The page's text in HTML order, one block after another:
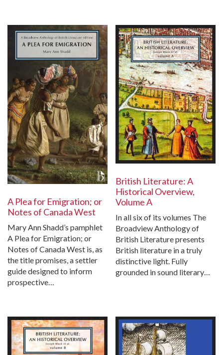
A Plea for Emigration; or
Notes of Canada West
Mary Ann Shadd’s pamphlet
A Plea for Emigration; or
Notes of Canada West is, as
the title promises, a settler
guide designed to inform
prospective…
British Literature: A
Historical Overview,
Volume A
In all six of its volumes The
Broadview Anthology of
British Literature presents
British literature in a truly
distinctive light. Fully
grounded in sound literary…